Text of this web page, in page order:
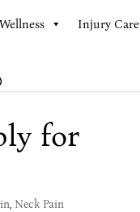
Wellness Injury Care
for
, Neck Pain